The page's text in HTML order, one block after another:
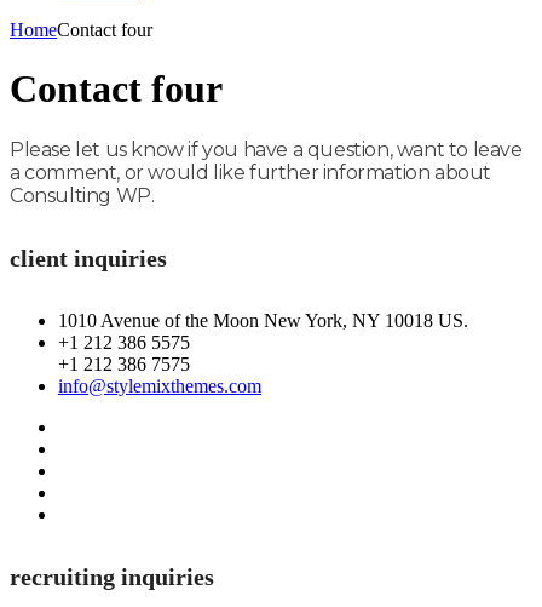
HomeContact four
Contact four
Please let us know if you have a question, want to leave
a comment, or would like further information about
Consulting WP.
client inquiries
1010 Avenue of the Moon New York, NY 10018 US.
+1 212 386 5575
+1 212 386 7575
info@stylemixthemes.com
recruiting inquiries